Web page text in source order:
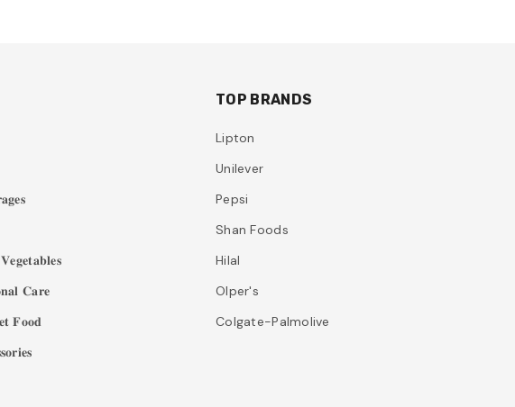
𝐂𝐚𝐫𝐞
𝐅𝐨𝐨𝐝
TOP BRANDS
Lipton
Unilever
Pepsi
Shan Foods
Hilal
Olper's
Colgate-Palmolive